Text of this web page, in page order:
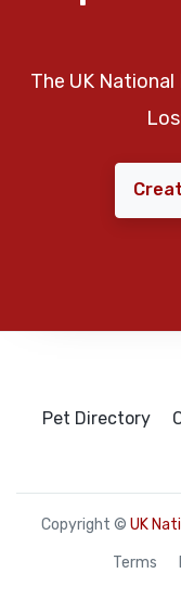
The UK
Pet Directory
Copyright © UK
Terms